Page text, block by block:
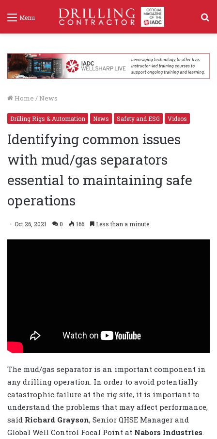
Menu
Home / News
Drilling Rigs & Automation News Safety and ESG Videos
Identifying common issues
with mud/gas separators
essential to maintaining safe
operations
Oct 26, 2021 0 166 Less than a minute
The mud/gas separator is an important component in
any drilling operation. In order to avoid potentially
catastrophic failure at the rig site, it is important to
understand the problems that may affect performance,
said Richard Grayson, Senior QHSE Manager and
Global Well Control Focal Point at Nabors Industries.